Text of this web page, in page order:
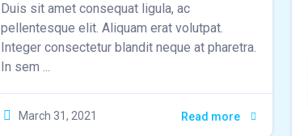
Duis sit amet consequat ligula, ac
pellentesque elit. Aliquam erat volutpat.
Integer consectetur blandit neque at pharetra.
In sem ...
March 31, 2021 Read more